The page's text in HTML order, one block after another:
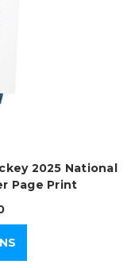
2025 National
Page Print